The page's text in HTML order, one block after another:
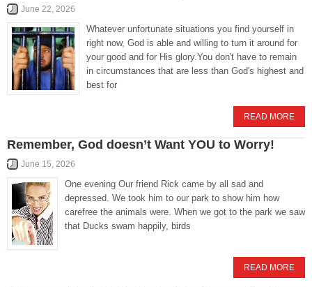
June 22, 2026
Whatever unfortunate situations you find yourself in
right now, God is able and willing to turn it around for
your good and for His glory.You don't have to remain
in circumstances that are less than God's highest and
best for
READ MORE
Remember, God doesn’t Want YOU to Worry!
June 15, 2026
One evening Our friend Rick came by all sad and
depressed. We took him to our park to show him how
carefree the animals were. When we got to the park we saw
that Ducks swam happily, birds
READ MORE